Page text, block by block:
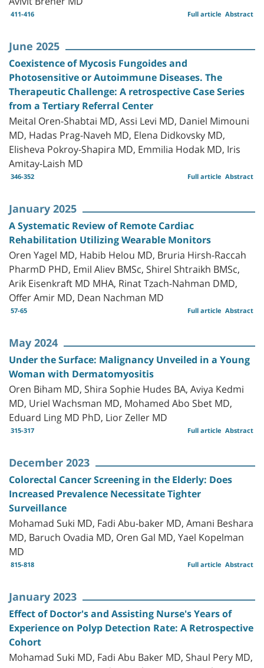
411-416 Abstract
Full article
June 2025
Coexistence of Mycosis Fungoides and
Photosensitive or Autoimmune Diseases. The
Therapeutic Challenge: A retrospective Case Series
from a Tertiary Referral Center
Meital Oren-Shabtai MD, Assi Levi MD, Daniel Mimouni
MD, Hadas Prag-Naveh MD, Elena Didkovsky MD,
Elisheva Pokroy-Shapira MD, Emmilia Hodak MD, Iris
Amitay-Laish MD
346-352 Abstract
Full article
January 2025
A Systematic Review of Remote Cardiac
Rehabilitation Utilizing Wearable Monitors
Oren Yagel MD, Habib Helou MD, Bruria Hirsh-Raccah
PharmD PHD, Emil Aliev BMSc, Shirel Shtraikh BMSc,
Arik Eisenkraft MD MHA, Rinat Tzach-Nahman DMD,
Offer Amir MD, Dean Nachman MD
57-65 Abstract
Full article
May 2024
Under the Surface: Malignancy Unveiled in a Young
Woman with Dermatomyositis
Oren Biham MD, Shira Sophie Hudes BA, Aviya Kedmi
MD, Uriel Wachsman MD, Mohamed Abo Sbet MD,
Eduard Ling MD PhD, Lior Zeller MD
315-317 Abstract
Full article
December 2023
Colorectal Cancer Screening in the Elderly: Does
Increased Prevalence Necessitate Tighter
Surveillance
Mohamad Suki MD, Fadi Abu-baker MD, Amani Beshara
MD, Baruch Ovadia MD, Oren Gal MD, Yael Kopelman
MD
815-818 Abstract
Full article
January 2023
Effect of Doctor's and Assisting Nurse's Years of
Experience on Polyp Detection Rate: A Retrospective
Cohort
Mohamad Suki MD, Fadi Abu Baker MD, Shaul Pery MD,